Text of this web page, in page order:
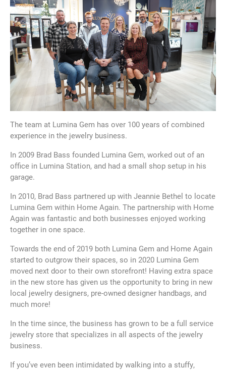
The team at Lumina Gem has over 100 years of combined
experience in the jewelry business.
In 2009 Brad Bass founded Lumina Gem, worked out of an
office in Lumina Station, and had a small shop setup in his
garage.
In 2010, Brad Bass partnered up with Jeannie Bethel to locate
Lumina Gem within Home Again. The partnership with Home
Again was fantastic and both businesses enjoyed working
together in one space.
Towards the end of 2019 both Lumina Gem and Home Again
started to outgrow their spaces, so in 2020 Lumina Gem
moved next door to their own storefront! Having extra space
in the new store has given us the opportunity to bring in new
local jewelry designers, pre-owned designer handbags, and
much more!
In the time since, the business has grown to be a full service
jewelry store that specializes in all aspects of the jewelry
business.
If you’ve even been intimidated by walking into a stuffy,